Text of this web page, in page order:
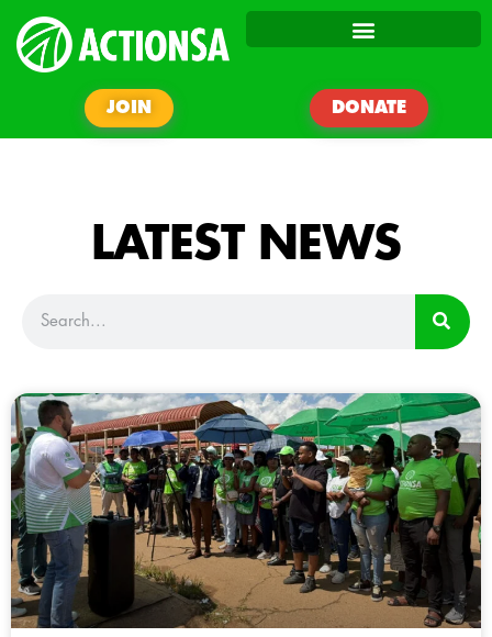
JOIN DONATE
LATEST NEWS